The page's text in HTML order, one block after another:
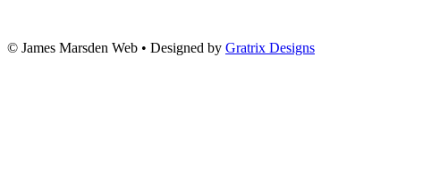
© James Marsden Web • Designed by Gratrix Designs